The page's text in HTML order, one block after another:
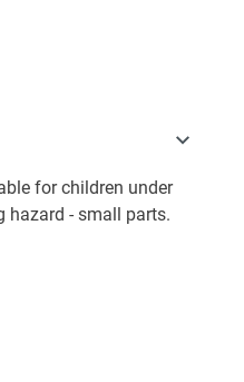
for children under
hazard - small parts.